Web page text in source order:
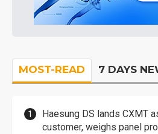
MOST-READ 7 DAYS
Haesung DS lands CXMT
customer, weighs panel